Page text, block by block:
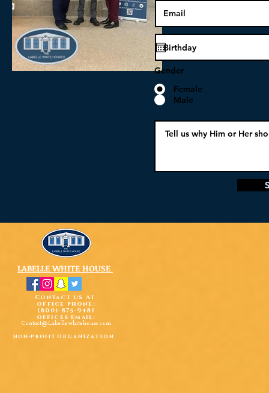
Gender
Female
Male
LABELLE WHITE HOUSE
Contact us At
office phone:
(800)-875-9481
offices Email:
Contact@Labellewhitehouse.com
non-profitorganization